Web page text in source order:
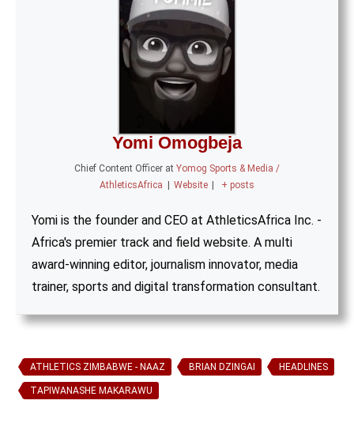
Yomi Omogbeja
Chief Content Officer at Yomog Sports & Media /
AthleticsAfrica | Website | + posts
Yomi is the founder and CEO at AthleticsAfrica Inc. -
Africa's premier track and field website. A multi
award-winning editor, journalism innovator, media
trainer, sports and digital transformation consultant.
ATHLETICS ZIMBABWE - NAAZ BRIAN DZINGAI HEADLINES
TAPIWANASHE MAKARAWU